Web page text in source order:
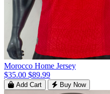
Morocco Home Jersey
$35.00 $89.99
Add Cart Buy Now